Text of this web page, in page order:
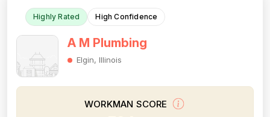
Highly Rated High Confidence
A M Plumbing
Elgin, Illinois
WORKMAN SCORE